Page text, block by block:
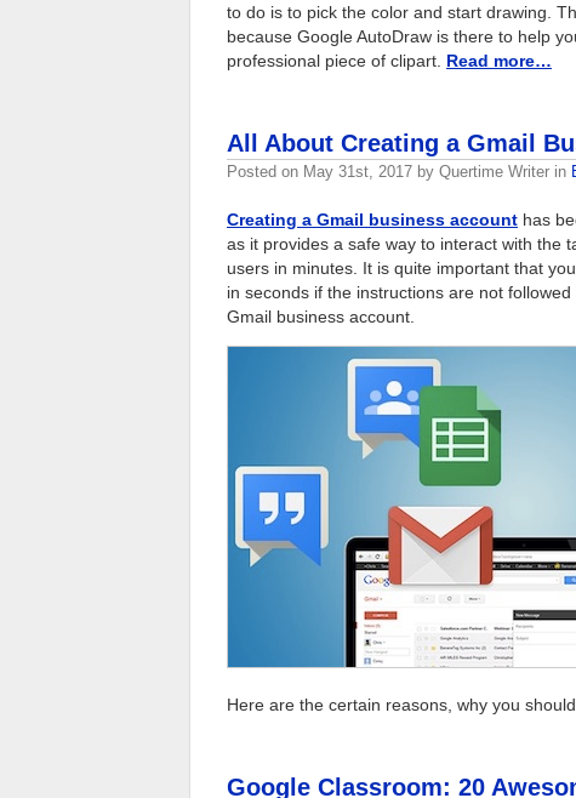
to do is to pick the color and start drawing.
because Google AutoDraw is there to help
professional piece of clipart. Read more…
All About Creating a Gmail
Posted on May 31st, 2017 by Quertime Writer in
Creating a Gmail business account has
as it provides a safe way to interact with the
users in minutes. It is quite important that
in seconds if the instructions are not
Gmail business account.
Here are the certain reasons, why you
Google Classroom: 20